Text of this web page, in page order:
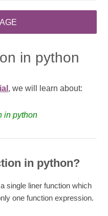
in python
, we will learn about:
in python
in python?
single liner function which
one function expression.